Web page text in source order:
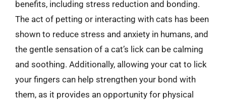
benefits, including stress reduction and bonding.
The act of petting or interacting with cats has been
shown to reduce stress and anxiety in humans, and
the gentle sensation of a cat’s lick can be calming
and soothing. Additionally, allowing your cat to lick
your fingers can help strengthen your bond with
them, as it provides an opportunity for physical